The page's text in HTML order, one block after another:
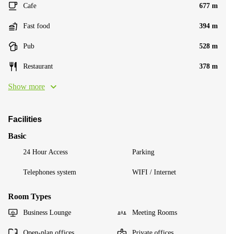
Cafe 677 m
Fast food 394 m
Pub 528 m
Restaurant 378 m
Show more
Facilities
Basic
24 Hour Access Parking
Telephones system WIFI / Internet
Room Types
Business Lounge Meeting Rooms